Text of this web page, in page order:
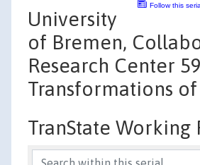
Follow this
University
of Bremen,
Research Center
Transformations
TranState Working